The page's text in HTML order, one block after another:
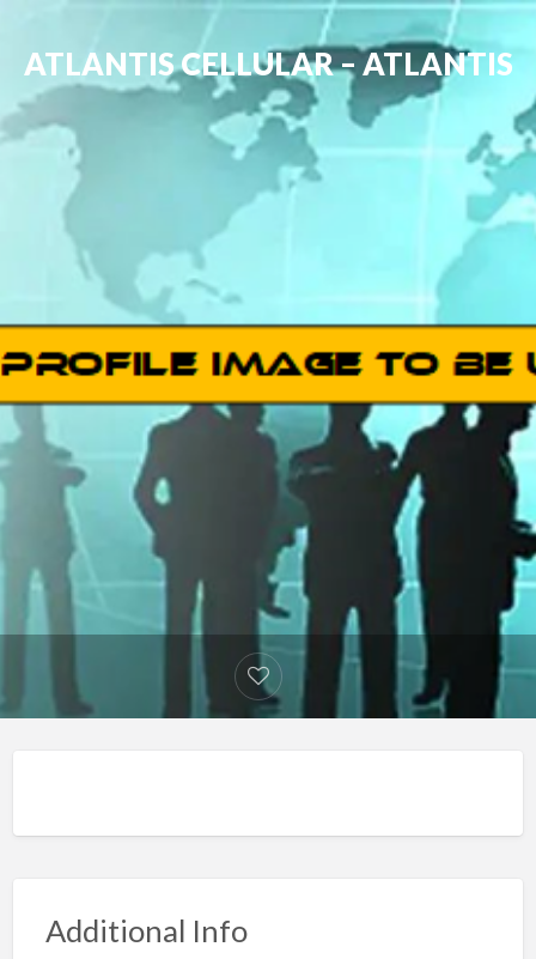
ATLANTIS CELLULAR – ATLANTIS
Additional Info